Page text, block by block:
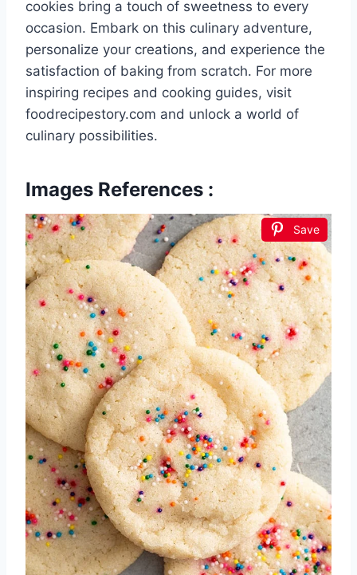
cookies bring a touch of sweetness to every
occasion. Embark on this culinary adventure,
personalize your creations, and experience the
satisfaction of baking from scratch. For more
inspiring recipes and cooking guides, visit
foodrecipestory.com and unlock a world of
culinary possibilities.
Images References :
Save